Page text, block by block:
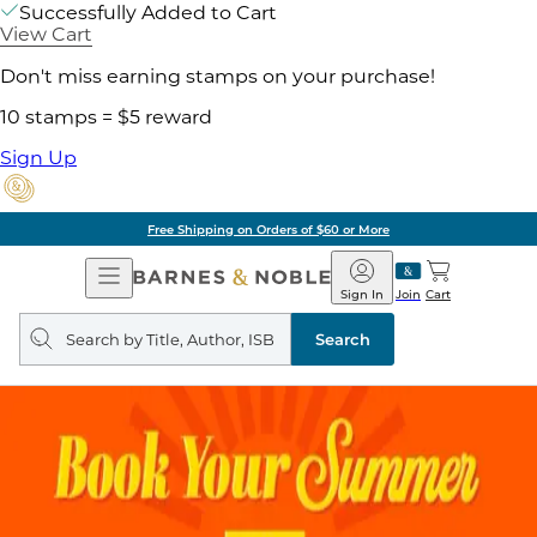
Successfully Added to Cart
View Cart
Don't miss earning stamps on your purchase!
10 stamps = $5 reward
Sign Up
Free Shipping on Orders of $60 or More
Open
Navigation
Barnes
&
Noble
Join
Sign In Cart
Search
query
Search